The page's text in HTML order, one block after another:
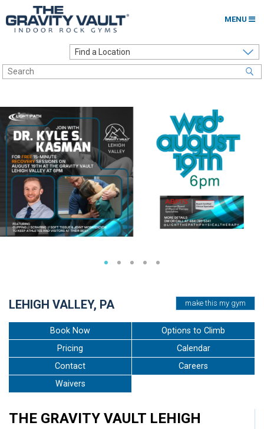
MENU
Options to Climb
About
Franchising
Contact
Careers
Contact Us
• • • • •
make this my gym
LEHIGH VALLEY, PA
Book Now
Options to Climb
Pricing
Calendar
Contact
Careers
Waivers
THE GRAVITY VAULT LEHIGH